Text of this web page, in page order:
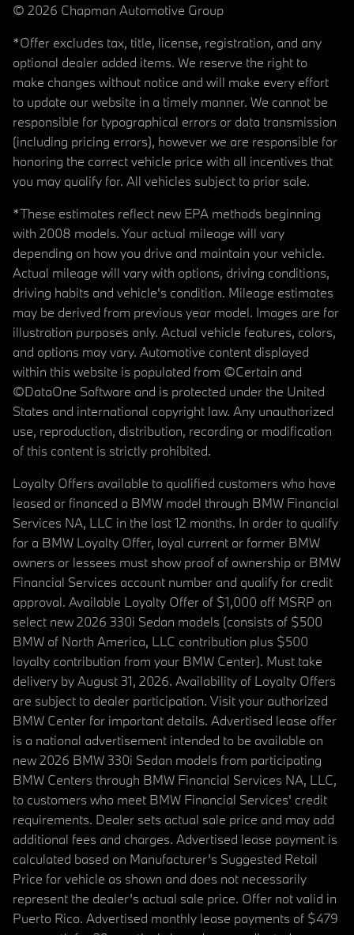
© 2026 Chapman Automotive Group
*Offer excludes tax, title, license, registration, and any
optional dealer added items. We reserve the right to
make changes without notice and will make every effort
to update our website in a timely manner. We cannot be
responsible for typographical errors or data transmission
(including pricing errors), however we are responsible for
honoring the correct vehicle price with all incentives that
you may qualify for. All vehicles subject to prior sale.
*These estimates reflect new EPA methods beginning
with 2008 models. Your actual mileage will vary
depending on how you drive and maintain your vehicle.
Actual mileage will vary with options, driving conditions,
driving habits and vehicle's condition. Mileage estimates
may be derived from previous year model. Images are for
illustration purposes only. Actual vehicle features, colors,
and options may vary. Automotive content displayed
within this website is populated from ©Certain and
©DataOne Software and is protected under the United
States and international copyright law. Any unauthorized
use, reproduction, distribution, recording or modification
of this content is strictly prohibited.
Loyalty Offers available to qualified customers who have
leased or financed a BMW model through BMW Financial
Services NA, LLC in the last 12 months. In order to qualify
for a BMW Loyalty Offer, loyal current or former BMW
owners or lessees must show proof of ownership or BMW
Financial Services account number and qualify for credit
approval. Available Loyalty Offer of $1,000 off MSRP on
select new 2026 330i Sedan models (consists of $500
BMW of North America, LLC contribution plus $500
loyalty contribution from your BMW Center). Must take
delivery by August 31, 2026. Availability of Loyalty Offers
are subject to dealer participation. Visit your authorized
BMW Center for important details. Advertised lease offer
is a national advertisement intended to be available on
new 2026 BMW 330i Sedan models from participating
BMW Centers through BMW Financial Services NA, LLC,
to customers who meet BMW Financial Services' credit
requirements. Dealer sets actual sale price and may add
additional fees and charges. Advertised lease payment is
calculated based on Manufacturer’s Suggested Retail
Price for vehicle as shown and does not necessarily
represent the dealer’s actual sale price. Offer not valid in
Puerto Rico. Advertised monthly lease payments of $479